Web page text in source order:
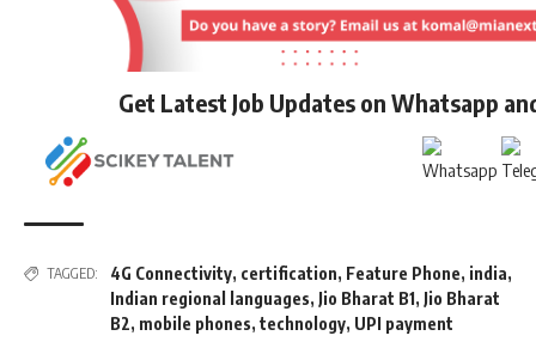
Get Latest Job Updates on Whatsapp
TAGGED: 4G Connectivity, certification, Feature Phone, india,
Indian regional languages, Jio Bharat B1, Jio Bharat
B2, mobile phones, technology, UPI payment